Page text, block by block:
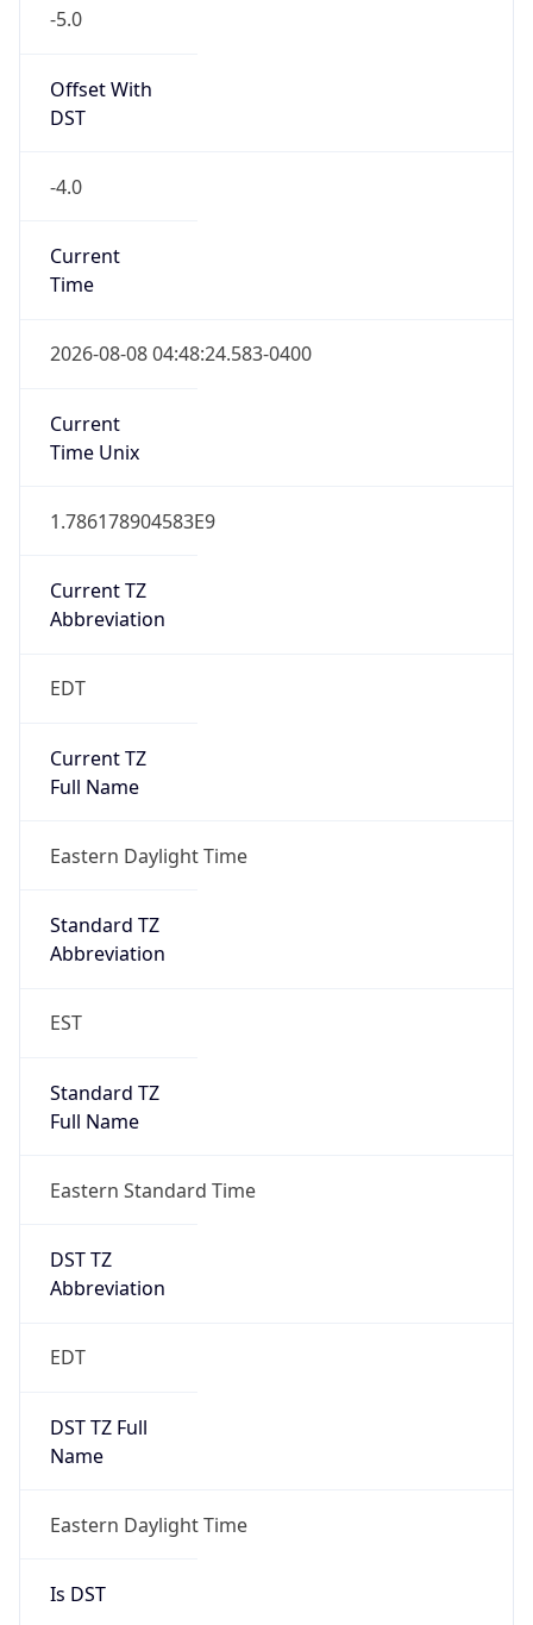
-5.0
Offset With
DST
-4.0
Current
Time
2026-08-08 04:48:24.583-0400
Current
Time Unix
1.786178904583E9
Current TZ
Abbreviation
EDT
Current TZ
Full Name
Eastern Daylight Time
Standard TZ
Abbreviation
EST
Standard TZ
Full Name
Eastern Standard Time
DST TZ
Abbreviation
EDT
DST TZ Full
Name
Eastern Daylight Time
Is DST